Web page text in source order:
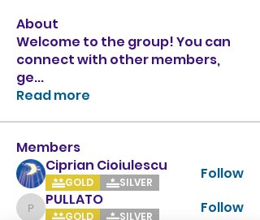
About
Welcome to the group! You can
connect with other members,
ge...
Read more
Members
Ciprian Cioiulescu
GOLD SILVER Follow
PULLATO
PULLATO
GOLD SILVER Follow